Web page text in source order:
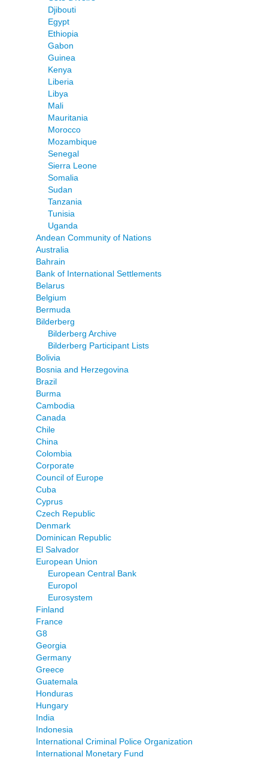
Djibouti
Egypt
Ethiopia
Gabon
Guinea
Kenya
Liberia
Libya
Mali
Mauritania
Morocco
Mozambique
Senegal
Sierra Leone
Somalia
Sudan
Tanzania
Tunisia
Uganda
Andean Community of Nations
Australia
Bahrain
Bank of International Settlements
Belarus
Belgium
Bermuda
Bilderberg
Bilderberg Archive
Bilderberg Participant Lists
Bolivia
Bosnia and Herzegovina
Brazil
Burma
Cambodia
Canada
Chile
China
Colombia
Corporate
Council of Europe
Cuba
Cyprus
Czech Republic
Denmark
Dominican Republic
El Salvador
European Union
European Central Bank
Europol
Eurosystem
Finland
France
G8
Georgia
Germany
Greece
Guatemala
Honduras
Hungary
India
Indonesia
International Criminal Police Organization
International Monetary Fund